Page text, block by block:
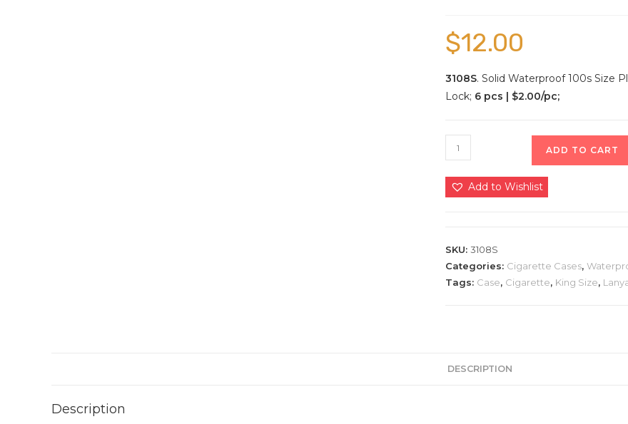
$12.00
3108S. Solid Waterproof 100s Size
Lock; 6 pcs | $2.00/pc;
ADD TO CART
Add to Wishlist
SKU: 3108S
Categories: Cigarette Cases,
Tags: Case, Cigarette, King Size,
DESCRIPTION
Description